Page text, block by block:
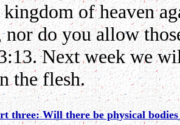
kingdom of heaven
nor do you allow
Next week we
the flesh.
three: Will there be physical bodies